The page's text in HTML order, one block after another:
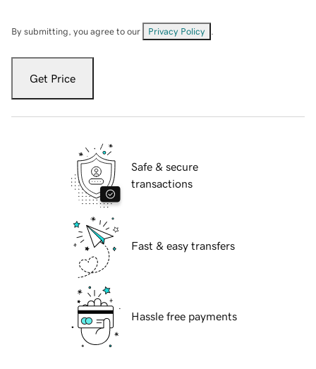
By submitting, you agree to our Privacy Policy
Get Price
Safe & secure
transactions
Fast & easy transfers
Hassle free payments